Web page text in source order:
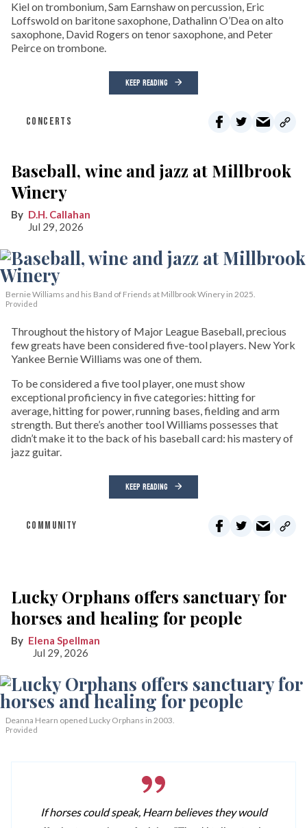
Kiel on trombonium, Sam Earnshaw on percussion, Eric
Loffswold on baritone saxophone, Dathalinn O’Dea on alto
saxophone, David Rogers on tenor saxophone, and Peter
Peirce on trombone.
KEEP READING
CONCERTS
Baseball, wine and jazz at Millbrook
Winery
D.H. Callahan
Jul 29, 2026
Bernie Williams and his Band of Friends at Millbrook Winery in 2025.
Provided
Throughout the history of Major League Baseball, precious
few greats have been considered five-tool players. New York
Yankee Bernie Williams was one of them.
To be considered a five tool player, one must show
exceptional proficiency in five categories: hitting for
average, hitting for power, running bases, fielding and arm
strength. But there’s another tool Williams possesses that
didn’t make it to the back of his baseball card: his mastery of
jazz guitar.
KEEP READING
COMMUNITY
Lucky Orphans offers sanctuary for
horses and healing for people
Elena Spellman
Jul 29, 2026
Deanna Hearn opened Lucky Orphans in 2003.
Provided
If horses could speak, Hearn believes they would